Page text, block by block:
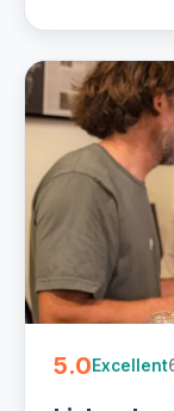
5.0Excellent